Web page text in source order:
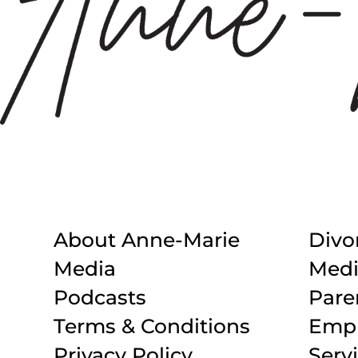
About Anne-Marie
Media
Podcasts
Terms & Conditions